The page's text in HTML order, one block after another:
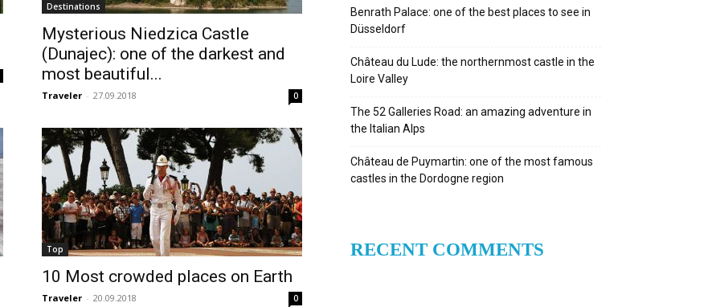
Destinations
Mysterious Niedzica Castle
(Dunajec): one of the darkest and
most beautiful...
Traveler - 27.09.2018 0
Top
10 Most crowded places on Earth
Traveler - 20.09.2018 0
Benrath Palace: one of the best places to see in
Düsseldorf
Château du Lude: the northernmost castle in the
Loire Valley
The 52 Galleries Road: an amazing adventure in
the Italian Alps
Château de Puymartin: one of the most famous
castles in the Dordogne region
RECENT COMMENTS